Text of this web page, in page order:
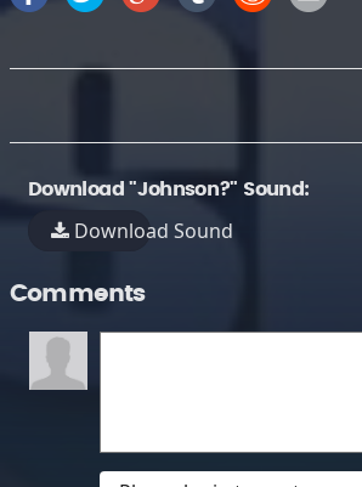
Download "Johnson?" Sound:
Download Sound
Comments